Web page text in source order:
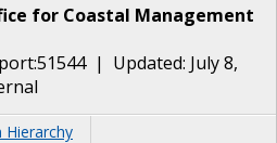
for Coastal Management
| Updated: July 8,
Hierarchy